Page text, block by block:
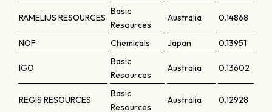
RAMELIUS RESOURCES
Basic
Resources
Australia 0.14868
NOF Chemicals Japan 0.13951
IGO
Basic
Resources
Australia 0.13602
REGIS RESOURCES
Basic
Resources
Australia 0.12928